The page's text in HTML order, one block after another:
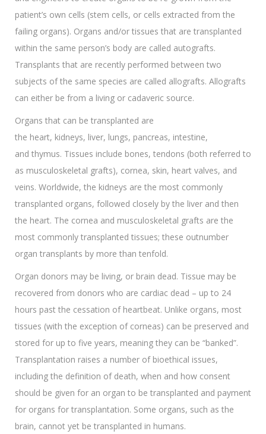
patient’s own cells (stem cells, or cells extracted from the
failing organs). Organs and/or tissues that are transplanted
within the same person’s body are called autografts.
Transplants that are recently performed between two
subjects of the same species are called allografts. Allografts
can either be from a living or cadaveric source.
Organs that can be transplanted are
the heart, kidneys, liver, lungs, pancreas, intestine,
and thymus. Tissues include bones, tendons (both referred to
as musculoskeletal grafts), cornea, skin, heart valves, and
veins. Worldwide, the kidneys are the most commonly
transplanted organs, followed closely by the liver and then
the heart. The cornea and musculoskeletal grafts are the
most commonly transplanted tissues; these outnumber
organ transplants by more than tenfold.
Organ donors may be living, or brain dead. Tissue may be
recovered from donors who are cardiac dead – up to 24
hours past the cessation of heartbeat. Unlike organs, most
tissues (with the exception of corneas) can be preserved and
stored for up to five years, meaning they can be “banked”.
Transplantation raises a number of bioethical issues,
including the definition of death, when and how consent
should be given for an organ to be transplanted and payment
for organs for transplantation. Some organs, such as the
brain, cannot yet be transplanted in humans.